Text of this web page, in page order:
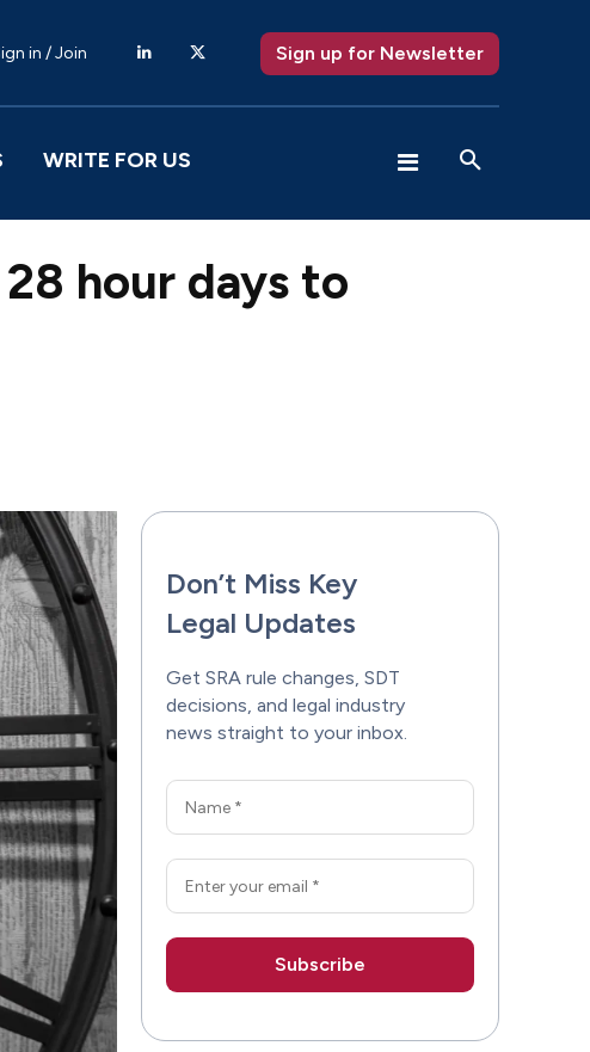
in / Join Sign up for Newsletter
WRITE FOR US
hour days to
Don’t Miss Key
Legal Updates
Get SRA rule changes, SDT
decisions, and legal industry
news straight to your inbox.